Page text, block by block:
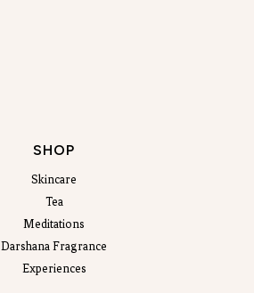
SHOP
Skincare
Tea
Meditations
Darshana Fragrance
Experiences